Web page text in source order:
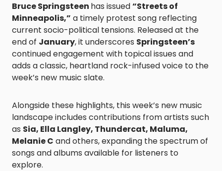
Bruce Springsteen has issued“Streets of
Minneapolis,” a timely protest song reflecting
current socio-political tensions. Released at the
end of January, it underscores Springsteen’s
continued engagement with topical issues and
adds a classic, heartland rock-infused voice to the
week’s new music slate.
Alongside these highlights, this week’s new music
landscape includes contributions from artists such
as Sia, Ella Langley, Thundercat, Maluma,
Melanie C and others, expanding the spectrum of
songs and albums available for listeners to
explore.